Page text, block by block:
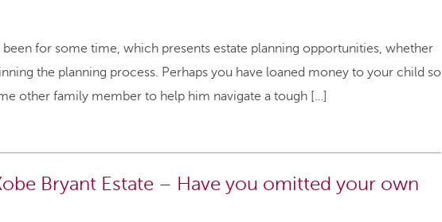
been for some time, which presents estate planning opportunities, whether
the planning process. Perhaps you have loaned money to your child so
other family member to help him navigate a tough […]
Bryant Estate – Have you omitted your own